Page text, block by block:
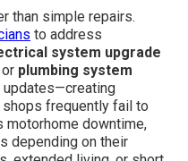
than simple repairs.
to address
system upgrade
plumbing system
updates—creating
frequently fail to
motorhome downtime,
depending on their